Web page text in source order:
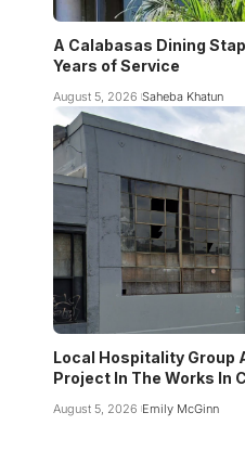
A Calabasas Dining
Years of Service
August 5, 2026 Saheba Khatun
Local Hospitality Group
Project In The Works In
August 5, 2026 Emily McGinn